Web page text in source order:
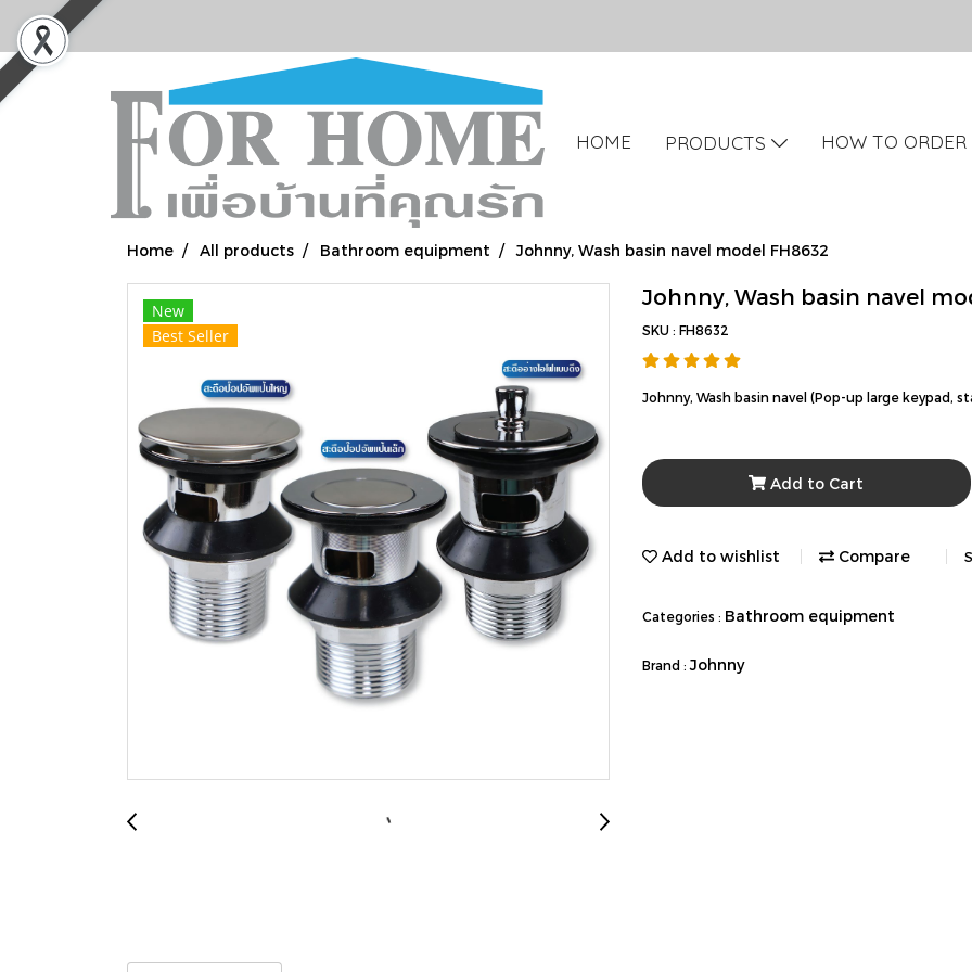
HOME PRODUCTS HOW TO ORDER
Home All products Bathroom equipment Johnny, Wash basin navel model FH8632
New
Best Seller
Johnny, Wash basin navel
SKU : FH8632
Johnny, Wash basin navel (Pop-up large keypad,
Add to Cart
Add to wishlist Compare
Categories : Bathroom equipment
Brand :Johnny